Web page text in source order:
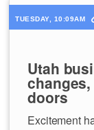
TUESDAY, 10:09AM
Utah
doors
Excitement